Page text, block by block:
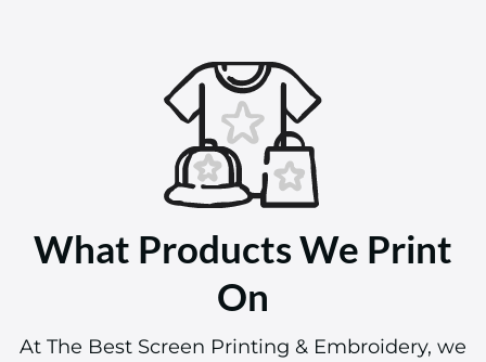
What Products We Print
On
At The Best Screen Printing & Embroidery, we